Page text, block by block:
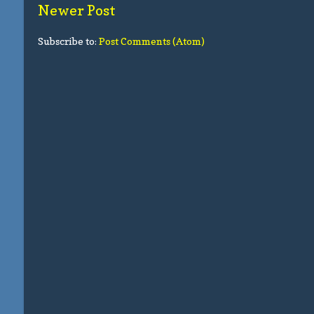
Newer Post
Subscribe to: Post Comments (Atom)